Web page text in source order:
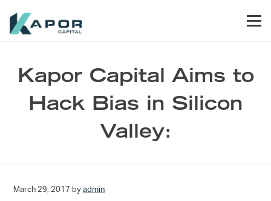
Kapor Capital Aims to
Hack Bias in Silicon
Valley:
March 29, 2017 byadmin